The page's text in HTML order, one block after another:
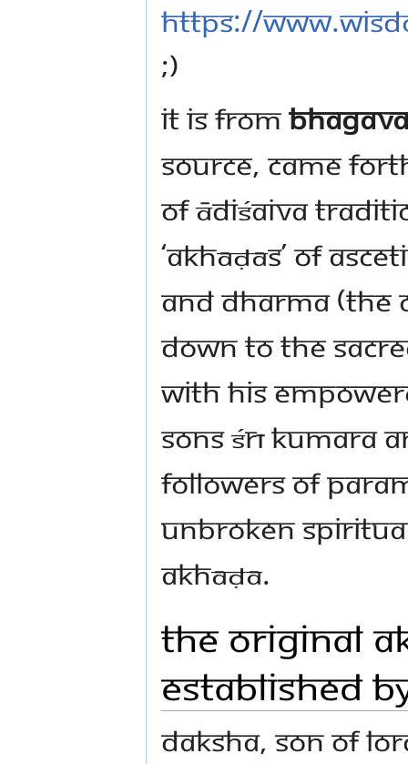
https://
;)
It is from
Source, came
of ĀdiŚaiva
‘Akhāḍās’ of
and Dharma (the
down to the
with his
sons Śrī Kumara
followers of
unbroken
Akhāḍā.
The Original
established
Daksha, Son of